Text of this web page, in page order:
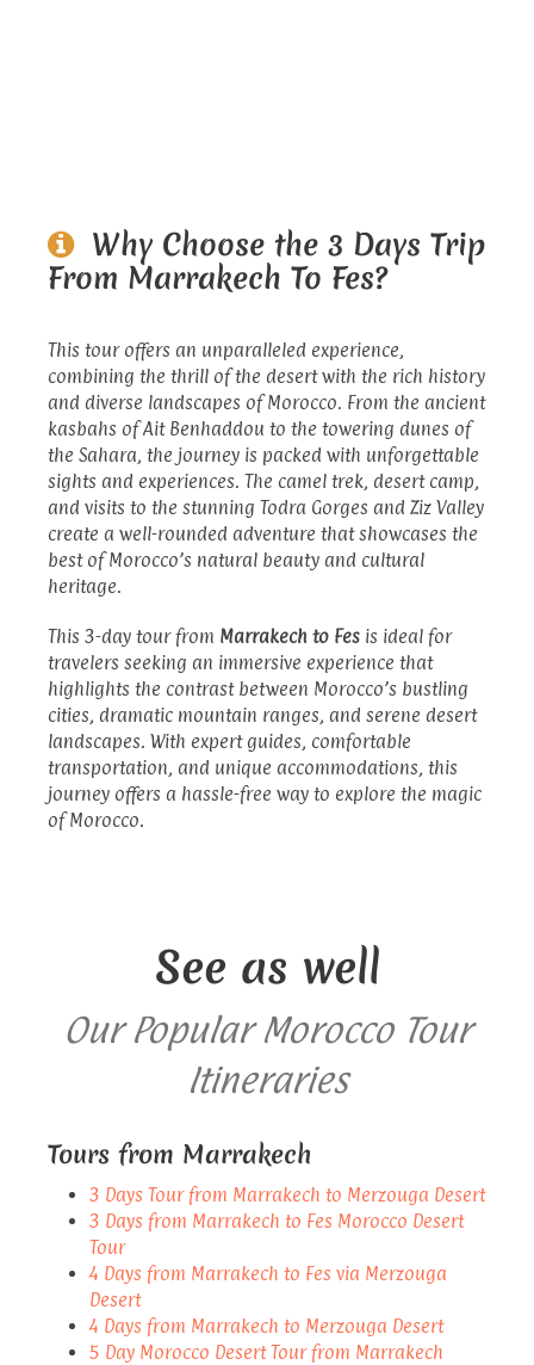
Why Choose the 3 Days Trip
From Marrakech To Fes?
This tour offers an unparalleled experience,
combining the thrill of the desert with the rich history
and diverse landscapes of Morocco. From the ancient
kasbahs of Ait Benhaddou to the towering dunes of
the Sahara, the journey is packed with unforgettable
sights and experiences. The camel trek, desert camp,
and visits to the stunning Todra Gorges and Ziz Valley
create a well-rounded adventure that showcases the
best of Morocco’s natural beauty and cultural
heritage.
This 3-day tour from Marrakech to Fes is ideal for
travelers seeking an immersive experience that
highlights the contrast between Morocco’s bustling
cities, dramatic mountain ranges, and serene desert
landscapes. With expert guides, comfortable
transportation, and unique accommodations, this
journey offers a hassle-free way to explore the magic
of Morocco.
See as well
Our Popular Morocco Tour
Itineraries
Tours from Marrakech
3 Days Tour from Marrakech to Merzouga Desert
3 Days from Marrakech to Fes Morocco Desert
Tour
4 Days from Marrakech to Fes via Merzouga
Desert
4 Days from Marrakech to Merzouga Desert
5 Day Morocco Desert Tour from Marrakech